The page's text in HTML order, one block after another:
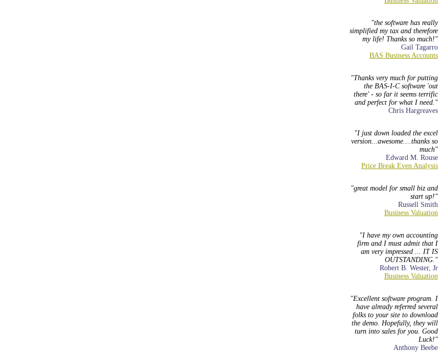
the software has really
simplified my tax and therefore
my life! Thanks so much!
Gail Tagarro
Thanks very much for putting
the BAS-I-C software 'out
there' - so far it seems terrific
and perfect for what I need.
Chris Hargreaves
I just down loaded the excel
version...awesome....thanks so
much
Edward M. Rouse
great model for small biz and
start up!
Russell Smith
I have my own accounting
firm and I must admit that I
am very impressed ... IT IS
OUTSTANDING.
Robert B. Wester, Jr
Excellent software program. I
have already referred several
folks to your site to download
the demo. Hopefully, they will
turn into sales for you. Good
Luck!
Anthony Beebe